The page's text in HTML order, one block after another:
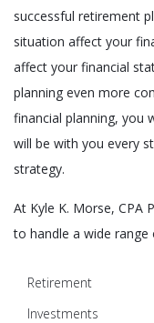
successful retirement
situation affect your
affect your financial
planning even more
financial planning, you
will be with you every
strategy.
At Kyle K. Morse, CPA
to handle a wide range
Retirement
Investments